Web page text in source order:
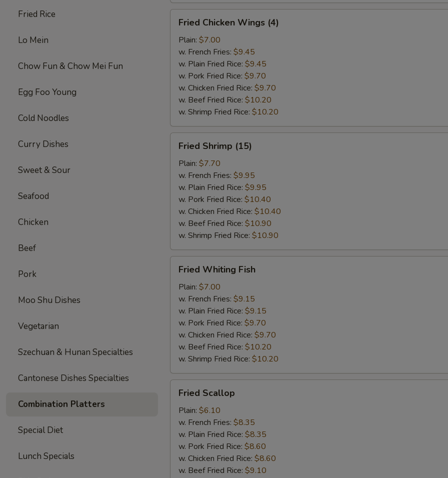
Fried Rice
Lo Mein
Chow Fun & Chow Mei Fun
Egg Foo Young
Cold Noodles
Curry Dishes
Sweet & Sour
Seafood
Chicken
Beef
Pork
Moo Shu Dishes
Vegetarian
Szechuan & Hunan Specialties
Cantonese Dishes Specialties
Combination Platters
Special Diet
Lunch Specials
Chicken
Wings
(4)
Fried Chicken Wings (4)
Plain: $7.00
w. French Fries: $9.45
w. Plain Fried Rice: $9.45
w. Pork Fried Rice: $9.70
w. Chicken Fried Rice: $9.70
w. Beef Fried Rice: $10.20
w. Shrimp Fried Rice: $10.20
Shrimp
(15)
Fried Shrimp (15)
Plain: $7.70
w. French Fries: $9.95
w. Plain Fried Rice: $9.95
w. Pork Fried Rice: $10.40
w. Chicken Fried Rice: $10.40
w. Beef Fried Rice: $10.90
w. Shrimp Fried Rice: $10.90
Whiting
Fish
Fried Whiting Fish
Plain: $7.00
w. French Fries: $9.15
w. Plain Fried Rice: $9.15
w. Pork Fried Rice: $9.70
w. Chicken Fried Rice: $9.70
w. Beef Fried Rice: $10.20
w. Shrimp Fried Rice: $10.20
Scallop
Fried Scallop
Plain: $6.10
w. French Fries: $8.35
w. Plain Fried Rice: $8.35
w. Pork Fried Rice: $8.60
w. Chicken Fried Rice: $8.60
w. Beef Fried Rice: $9.10